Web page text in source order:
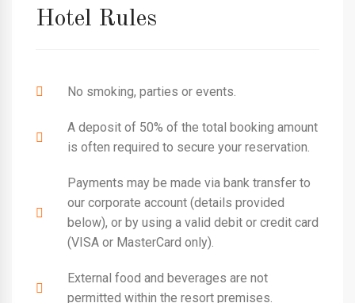
Hotel Rules
No smoking, parties or events.
A deposit of 50% of the total booking amount
is often required to secure your reservation.
Payments may be made via bank transfer to
our corporate account (details provided
below), or by using a valid debit or credit card
(VISA or MasterCard only).
External food and beverages are not
permitted within the resort premises.